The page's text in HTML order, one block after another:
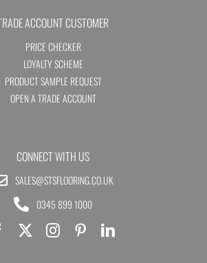
ACCOUNT CUSTOMER
PRICE CHECKER
LOYALTY SCHEME
PRODUCT SAMPLE REQUEST
OPEN A TRADE ACCOUNT
CONNECT WITH US
SALES@STSFLOORING.CO.UK
0345 899 1000